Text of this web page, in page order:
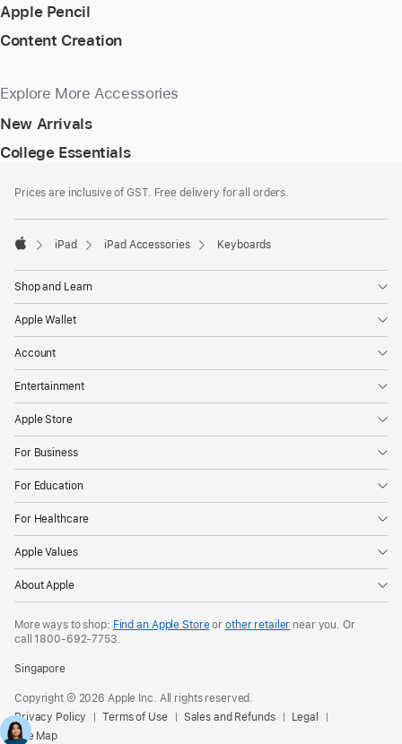
Apple Pencil
Content Creation
Explore More Accessories
New Arrivals
College Essentials
Prices are inclusive of GST. Free delivery for all orders.
iPad iPad Accessories Keyboards
Shop and Learn
Apple Wallet
Account
Entertainment
Apple Store
For Business
For Education
For Healthcare
Apple Values
About Apple
More ways to shop: Find an Apple Storeor other retailer near you. Or
call1800-692-7753
Singapore
Copyright © 2026 Apple Inc. All rights reserved.
Privacy Policy
Terms of Use Sales and Refunds
Legal
Site Map